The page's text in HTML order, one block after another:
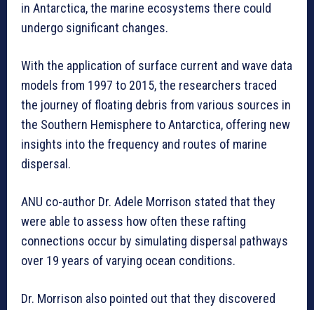
in Antarctica, the marine ecosystems there could
undergo significant changes.
With the application of surface current and wave data
models from 1997 to 2015, the researchers traced
the journey of floating debris from various sources in
the Southern Hemisphere to Antarctica, offering new
insights into the frequency and routes of marine
dispersal.
ANU co-author Dr. Adele Morrison stated that they
were able to assess how often these rafting
connections occur by simulating dispersal pathways
over 19 years of varying ocean conditions.
Dr. Morrison also pointed out that they discovered